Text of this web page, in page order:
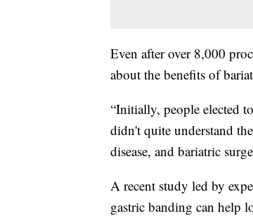
Even after over 8,000
about the benefits of
“Initially, people elected
didn't quite understand
disease, and bariatric
A recent study led by
gastric banding can help